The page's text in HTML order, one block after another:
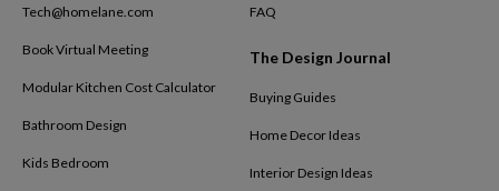
Tech@homelane.com
Book Virtual Meeting
Modular Kitchen Cost Calculator
Bathroom Design
Kids Bedroom
FAQ
The Design Journal
Buying Guides
Home Decor Ideas
Interior Design Ideas